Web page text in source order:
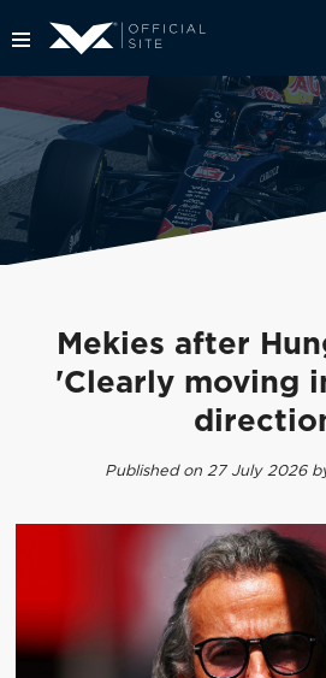
Mekies after
'Clearly moving
Published on 27 July 2026